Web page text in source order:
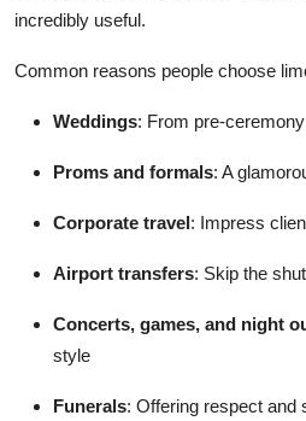
Top 10
incredibly useful.
Common reasons people choose
Weddings: From pre-
Proms and formals: A
Corporate travel: Impress
Airport transfers: Skip the
Concerts, games, and night
style
Funerals: Offering respect and